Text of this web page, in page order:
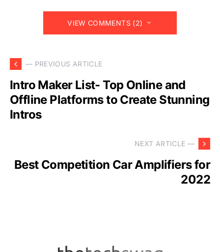
VIEW COMMENTS (2)
— PREVIOUS ARTICLE
Intro Maker List- Top Online and
Offline Platforms to Create Stunning
Intros
NEXT ARTICLE —
Best Competition Car Amplifiers for
2022